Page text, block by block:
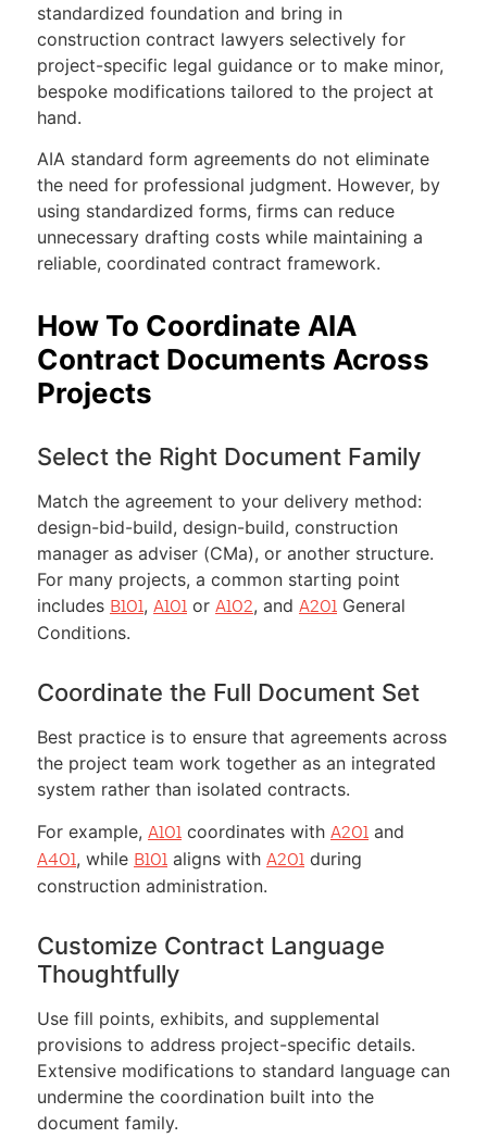
standardized foundation and bring in
construction contract lawyers selectively for
project-specific legal guidance or to make minor,
bespoke modifications tailored to the project at
hand.
AIA standard form agreements do not eliminate
the need for professional judgment. However, by
using standardized forms, firms can reduce
unnecessary drafting costs while maintaining a
reliable, coordinated contract framework.
How To Coordinate AIA
Contract Documents Across
Projects
Select the Right Document Family
Match the agreement to your delivery method:
design-bid-build, design-build, construction
manager as adviser (CMa), or another structure.
For many projects, a common starting point
includes B101, A101 or A102, and A201 General
Conditions.
Coordinate the Full Document Set
Best practice is to ensure that agreements across
the project team work together as an integrated
system rather than isolated contracts.
For example, A101 coordinates with A201 and
A401, while B101 aligns with A201 during
construction administration.
Customize Contract Language
Thoughtfully
Use fill points, exhibits, and supplemental
provisions to address project-specific details.
Extensive modifications to standard language can
undermine the coordination built into the
document family.